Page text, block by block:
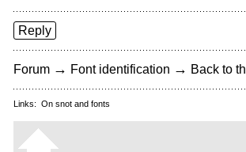
Reply
Forum → Font identification → Back to
Links: On snot and fonts